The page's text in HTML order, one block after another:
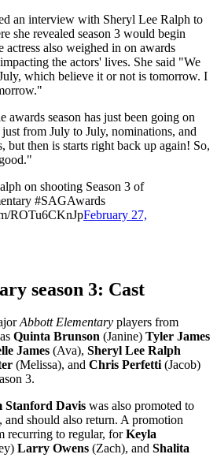
an interview with Sheryl Lee Ralph to
she revealed season 3 would begin
also weighed in on awards
the actors' lives. She said "We
which believe it or not is tomorrow. I
awards season has just been going on
from July to July, nominations, and
but then is starts right back up again! So,
on shooting Season 3 of
#SAGAwards
ROTu6CKnJpFebruary 27,
season 3: Cast
Abbott Elementary players from
Quinta Brunson (Janine) Tyler James
James (Ava), Sheryl Lee Ralph
(Melissa), and Chris Perfetti(Jacob)
3.
Stanford Davis was also promoted to
and should also return. A promotion
recurring to regular, forKeyla
Larry Owens (Zach), and Shalita